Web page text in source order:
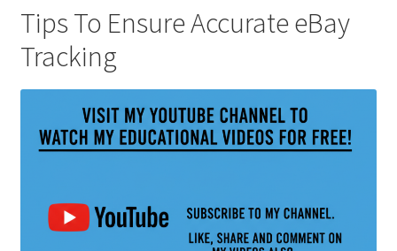
Tips To Ensure Accurate eBay
Tracking